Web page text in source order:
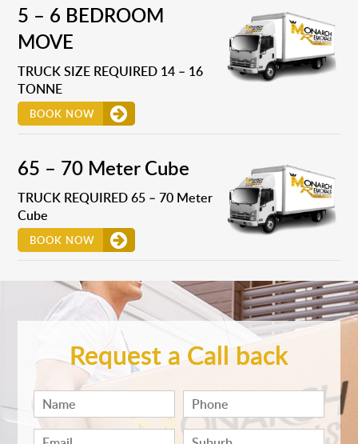
5 – 6 BEDROOM
MOVE
TRUCK SIZE REQUIRED 14 – 16
TONNE
BOOK NOW
65 – 70 Meter Cube
TRUCK REQUIRED 65 – 70 Meter
Cube
BOOK NOW
Request a Call back